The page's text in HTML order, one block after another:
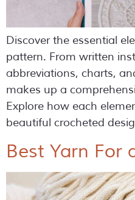
Discover the essential
pattern. From written
abbreviations, charts,
makes up a
Explore how each
beautiful crocheted
Best Yarn For